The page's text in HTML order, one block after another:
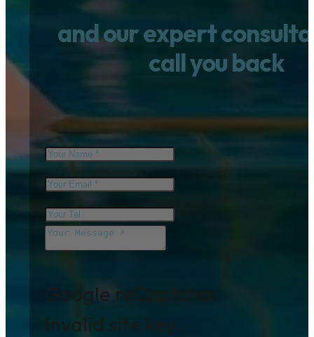
and our expert
call you back
Google reCaptcha:
Invalid site key.